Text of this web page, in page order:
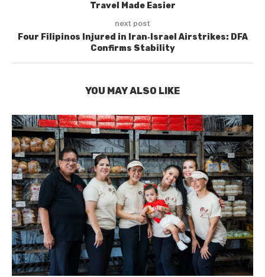
Travel Made Easier
next post
Four Filipinos Injured in Iran‑Israel Airstrikes: DFA
Confirms Stability
YOU MAY ALSO LIKE